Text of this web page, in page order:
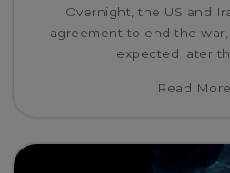
Overnight, the US and
agreement to end the
expected later
Read More